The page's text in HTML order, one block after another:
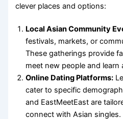
clever places and options:
Local Asian Community
festivals, markets, or
These gatherings provide
meet new people and learn
Online Dating Platforms:
cater to specific
and EastMeetEast are
connect with Asian singles.